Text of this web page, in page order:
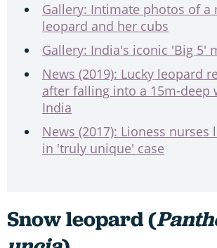
Gallery: Intimate photos of a
leopard and her cubs
Gallery: India's iconic 'Big 5'
News (2019): Lucky leopard
after falling into a 15m-deep
India
News (2017): Lioness nurses
in 'truly unique' case
Snow leopard (